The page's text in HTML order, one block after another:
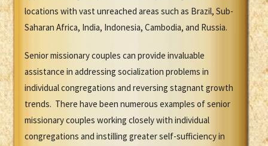
locations with vast unreached areas such as Brazil, Sub-
Saharan Africa, India, Indonesia, Cambodia, and Russia.
Senior missionary couples can provide invaluable
assistance in addressing socialization problems in
individual congregations and reversing stagnant growth
trends. There have been numerous examples of senior
missionary couples working closely with individual
congregations and instilling greater self-sufficiency in